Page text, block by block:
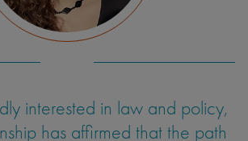
of teaching I hadn't expected
uncertainty and developing
interested in law and policy,
has affirmed that the path